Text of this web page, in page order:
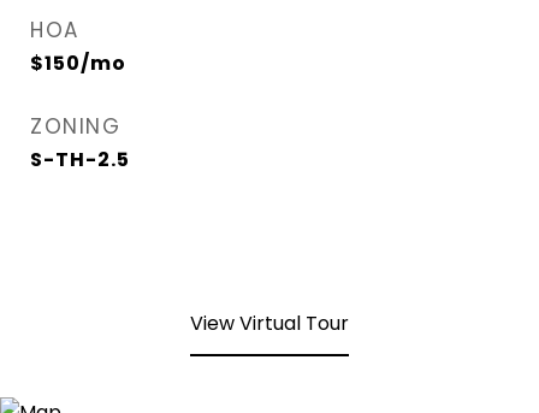
HOA
$150/mo
ZONING
S-TH-2.5
View Virtual Tour